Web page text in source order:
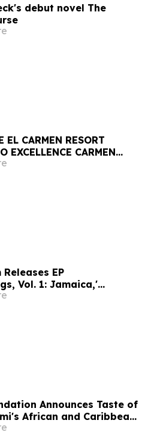
debut novel The
EL CARMEN RESORT
EXCELLENCE CARMEN
EP
Vol. 1: Jamaica,'
Culture, and Live
Announces Taste of
African and Caribbean
for Miami Spice 2026